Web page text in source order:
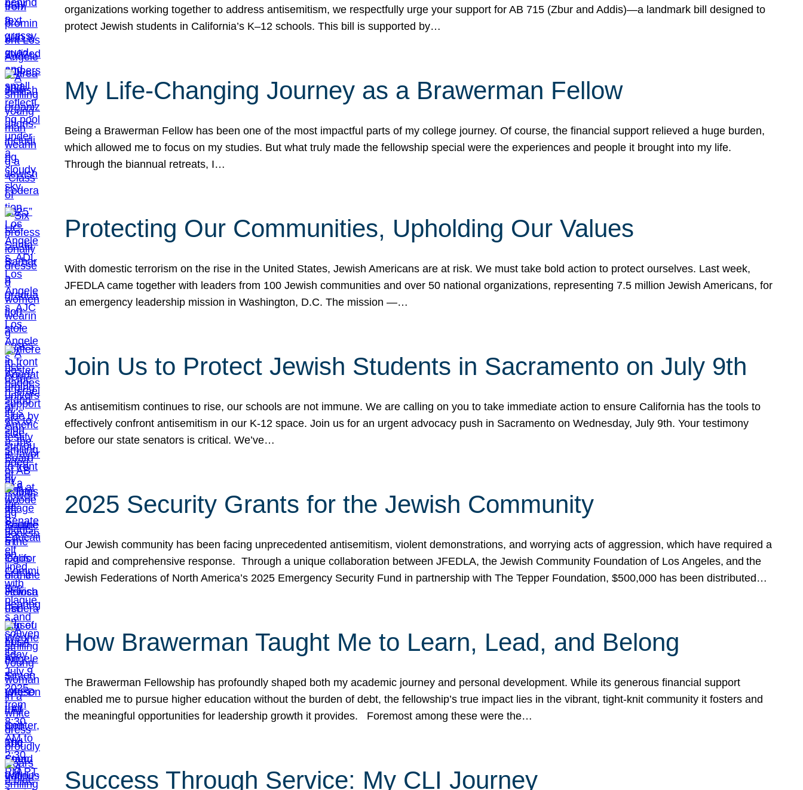
organizations working together to address antisemitism, we respectfully urge your support for AB 715 (Zbur and Addis)—a landmark bill designed to
protect Jewish students in California’s K–12 schools. This bill is supported by…
My Life-Changing Journey as a Brawerman Fellow
Being a Brawerman Fellow has been one of the most impactful parts of my college journey. Of course, the financial support relieved a huge burden,
which allowed me to focus on my studies. But what truly made the fellowship special were the experiences and people it brought into my life.
Through the biannual retreats, I…
Protecting Our Communities, Upholding Our Values
With domestic terrorism on the rise in the United States, Jewish Americans are at risk. We must take bold action to protect ourselves. Last week,
JFEDLA came together with leaders from 100 Jewish communities and over 50 national organizations, representing 7.5 million Jewish Americans, for
an emergency leadership mission in Washington, D.C. The mission —…
Join Us to Protect Jewish Students in Sacramento on July 9th
As antisemitism continues to rise, our schools are not immune. We are calling on you to take immediate action to ensure California has the tools to
effectively confront antisemitism in our K-12 space. Join us for an urgent advocacy push in Sacramento on Wednesday, July 9th. Your testimony
before our state senators is critical. We’ve…
2025 Security Grants for the Jewish Community
Our Jewish community has been facing unprecedented antisemitism, violent demonstrations, and worrying acts of aggression, which have required a
rapid and comprehensive response. Through a unique collaboration between JFEDLA, the Jewish Community Foundation of Los Angeles, and the
Jewish Federations of North America’s 2025 Emergency Security Fund in partnership with The Tepper Foundation, $500,000 has been distributed…
How Brawerman Taught Me to Learn, Lead, and Belong
The Brawerman Fellowship has profoundly shaped both my academic journey and personal development. While its generous financial support
enabled me to pursue higher education without the burden of debt, the fellowship’s true impact lies in the vibrant, tight-knit community it fosters and
the meaningful opportunities for leadership growth it provides. Foremost among these were the…
Success Through Service: My CLI Journey